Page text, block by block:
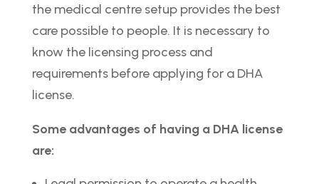
the medical centre setup provides the best
care possible to people. It is necessary to
know the licensing process and
requirements before applying for a DHA
license.
Some advantages of having a DHA license
are: